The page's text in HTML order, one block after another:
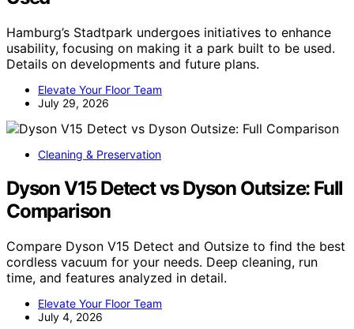
Hamburg’s Stadtpark undergoes initiatives to enhance
usability, focusing on making it a park built to be used.
Details on developments and future plans.
Elevate Your Floor Team
July 29, 2026
Cleaning & Preservation
Dyson V15 Detect vs Dyson Outsize: Full
Comparison
Compare Dyson V15 Detect and Outsize to find the best
cordless vacuum for your needs. Deep cleaning, run
time, and features analyzed in detail.
Elevate Your Floor Team
July 4, 2026